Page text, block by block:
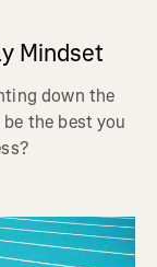
Mindset
down the
the best you